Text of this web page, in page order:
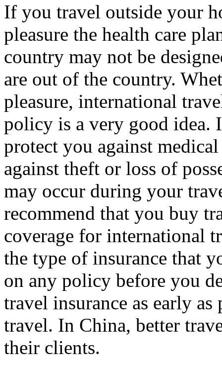
If you travel outside your
pleasure the health care
country may not be
are out of the country.
pleasure, international
policy is a very good idea.
protect you against
against theft or loss of
may occur during your
recommend that you buy
coverage for international
the type of insurance that
on any policy before you
travel insurance as early
travel. In China, better
their clients.